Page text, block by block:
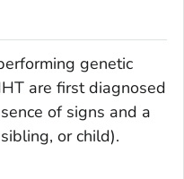
genetic
are first diagnosed
of signs and a
or child).